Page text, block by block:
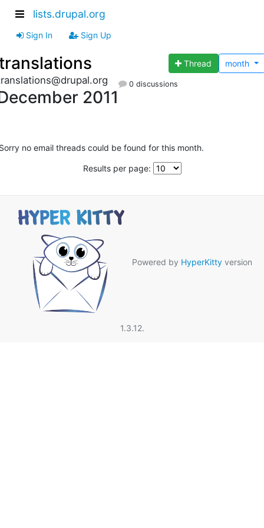
lists.drupal.org
Sign In Sign Up
Thread month
2011
0 discussions
no email threads could be found for this month.
Results per page:
Powered by HyperKitty version
1.3.12.